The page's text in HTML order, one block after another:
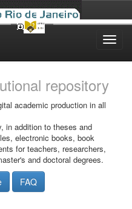
repository
academic production in all
in addition to theses and
electronic books, book
for teachers, researchers,
and doctoral degrees.
FAQ